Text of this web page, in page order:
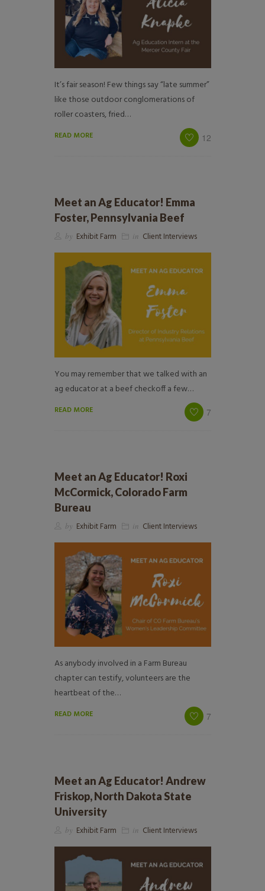
It’s fair season! Few things say “late summer”
like those outdoor conglomerations of
roller coasters, fried…
READ MORE 12
Meet an Ag Educator! Emma
Foster, Pennsylvania Beef
by Exhibit Farm in Client Interviews
You may remember that we talked with an
ag educator at a beef checkoff a few…
READ MORE 7
Meet an Ag Educator! Roxi
McCormick, Colorado Farm
Bureau
by Exhibit Farm in Client Interviews
As anybody involved in a Farm Bureau
chapter can testify, volunteers are the
heartbeat of the…
READ MORE 7
Meet an Ag Educator! Andrew
Friskop, North Dakota State
University
by Exhibit Farm in Client Interviews